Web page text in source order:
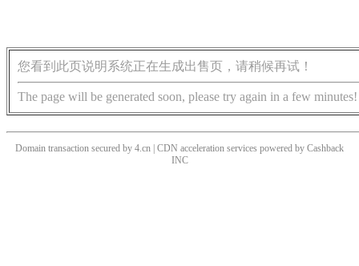
您看到此页说明系统正在生成出售页，请稍候再试！
The page will be generated soon, please try again in a few minutes!
Domain transaction secured by 4.cn | CDN acceleration services powered by Cashback
INC